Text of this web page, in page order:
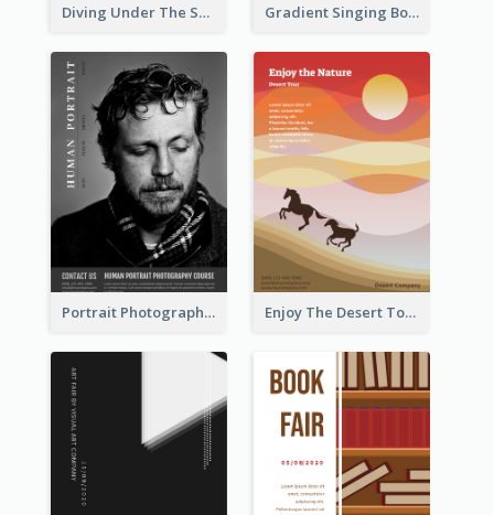
Diving Under The Sea Flyer Gradient Singing Bowl Flyer
Portrait Photography Course Flyer Enjoy The Desert Tour Flyer